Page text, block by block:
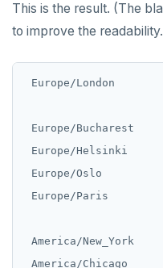
This is the result. (The
to improve the
Europe/London
Europe/Bucharest
Europe/Helsinki
Europe/Oslo
Europe/Paris
America/New_York
America/Chicago